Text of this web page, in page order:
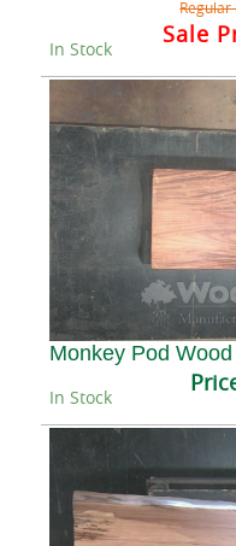
Regular
Sale
In Stock
Monkey Pod
In Stock